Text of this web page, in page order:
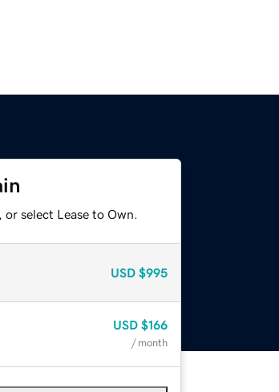
select Lease to Own.
USD $995
USD $166
/ month